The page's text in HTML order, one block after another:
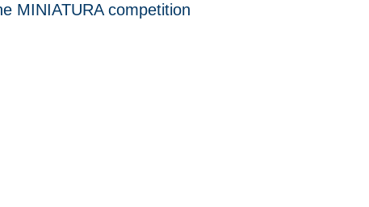
MINIATURA competition